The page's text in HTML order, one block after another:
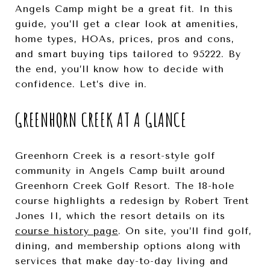
Angels Camp might be a great fit. In this
guide, you’ll get a clear look at amenities,
home types, HOAs, prices, pros and cons,
and smart buying tips tailored to 95222. By
the end, you’ll know how to decide with
confidence. Let’s dive in.
GREENHORN CREEK AT A GLANCE
Greenhorn Creek is a resort-style golf
community in Angels Camp built around
Greenhorn Creek Golf Resort. The 18-hole
course highlights a redesign by Robert Trent
Jones II, which the resort details on its
course history page. On site, you’ll find golf,
dining, and membership options along with
services that make day-to-day living and